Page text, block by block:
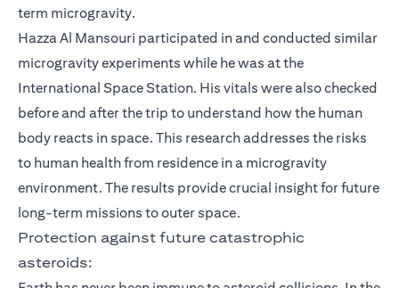
term microgravity.
Hazza Al Mansouri participated in and conducted similar
microgravity experiments while he was at the
International Space Station. His vitals were also checked
before and after the trip to understand how the human
body reacts in space. This research addresses the risks
to human health from residence in a microgravity
environment. The results provide crucial insight for future
long-term missions to outer space.
Protection against future catastrophic
asteroids: